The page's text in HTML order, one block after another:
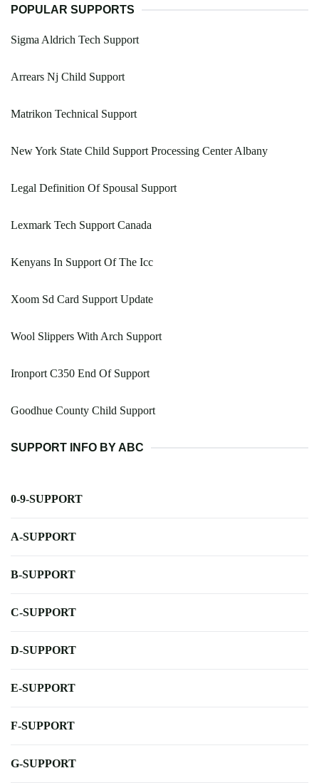
POPULAR SUPPORTS
Sigma Aldrich Tech Support
Arrears Nj Child Support
Matrikon Technical Support
New York State Child Support Processing Center Albany
Legal Definition Of Spousal Support
Lexmark Tech Support Canada
Kenyans In Support Of The Icc
Xoom Sd Card Support Update
Wool Slippers With Arch Support
Ironport C350 End Of Support
Goodhue County Child Support
SUPPORT INFO BY ABC
0-9-SUPPORT
A-SUPPORT
B-SUPPORT
C-SUPPORT
D-SUPPORT
E-SUPPORT
F-SUPPORT
G-SUPPORT